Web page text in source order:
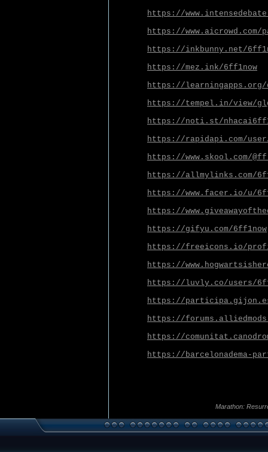
https://
https://
https://inkbunny.net/
https://mez.ink/6ff1now
https://learningapps.org/
https://tempel.in/view/
https://noti.st/
https://rapidapi.com/
https://www.skool.com/
https://allmylinks.com/
https://www.facer.io/u/
https://
https://gifyu.com/6ff1now
https://freeicons.io/
https://
https://luvly.co/users/
https://
https://
https://
https://barcelonadema-
Marathon: